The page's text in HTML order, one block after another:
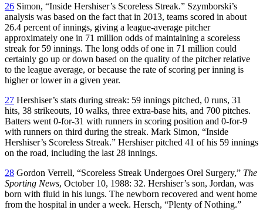
26 Simon, “Inside Hershiser’s Scoreless Streak.” Szymborski’s
analysis was based on the fact that in 2013, teams scored in about
26.4 percent of innings, giving a league-average pitcher
approximately one in 71 million odds of maintaining a scoreless
streak for 59 innings. The long odds of one in 71 million could
certainly go up or down based on the quality of the pitcher relative
to the league average, or because the rate of scoring per inning is
higher or lower in a given year.
27 Hershiser’s stats during streak: 59 innings pitched, 0 runs, 31
hits, 38 strikeouts, 10 walks, three extra-base hits, and 700 pitches.
Batters went 0-for-31 with runners in scoring position and 0-for-9
with runners on third during the streak. Mark Simon, “Inside
Hershiser’s Scoreless Streak.” Hershiser pitched 41 of his 59 innings
on the road, including the last 28 innings.
28 Gordon Verrell, “Scoreless Streak Undergoes Orel Surgery,” The
Sporting News, October 10, 1988: 32. Hershiser’s son, Jordan, was
born with fluid in his lungs. The newborn recovered and went home
from the hospital in under a week. Hersch, “Plenty of Nothing.”